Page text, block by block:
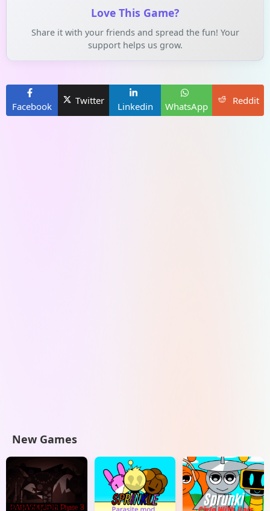
Love This Game?
Share it with your friends and spread the fun! Your
support helps us grow.
Facebook
Twitter
Linkedin WhatsApp
Reddit
New Games